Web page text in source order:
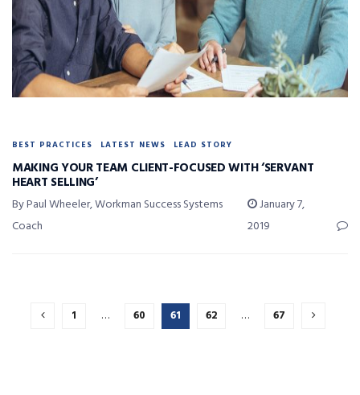
BEST PRACTICES LATEST NEWS LEAD STORY
MAKING YOUR TEAM CLIENT-FOCUSED WITH ‘SERVANT
HEART SELLING’
By Paul Wheeler, Workman Success Systems
Coach
January 7,
2019
1 … 60 61 62 … 67